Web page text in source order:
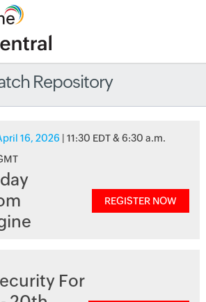
Repository
16, 2026 | 11:30 EDT & 6:30 a.m.
REGISTER NOW
For